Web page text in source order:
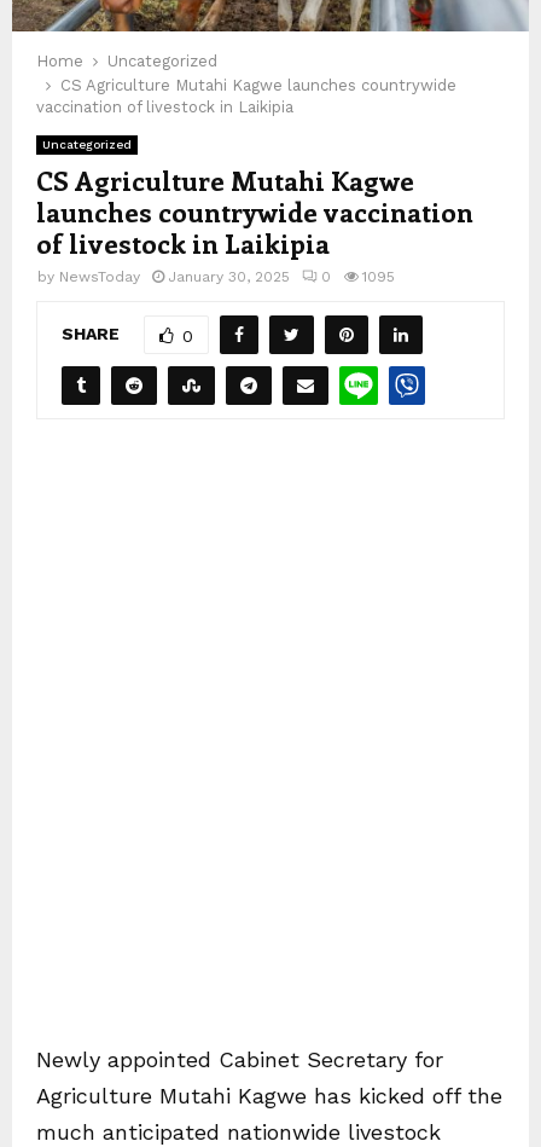
Home
Uncategorized
CS Agriculture Mutahi Kagwe launches countrywide
vaccination of livestock in Laikipia
Uncategorized
CS Agriculture Mutahi Kagwe
launches countrywide vaccination
of livestock in Laikipia
by NewsToday January 30, 2025 0 1095
SHARE 0
Newly appointed Cabinet Secretary for
Agriculture Mutahi Kagwe has kicked off the
much anticipated nationwide livestock